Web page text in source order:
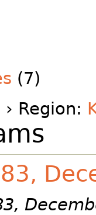
(7)
› Region: